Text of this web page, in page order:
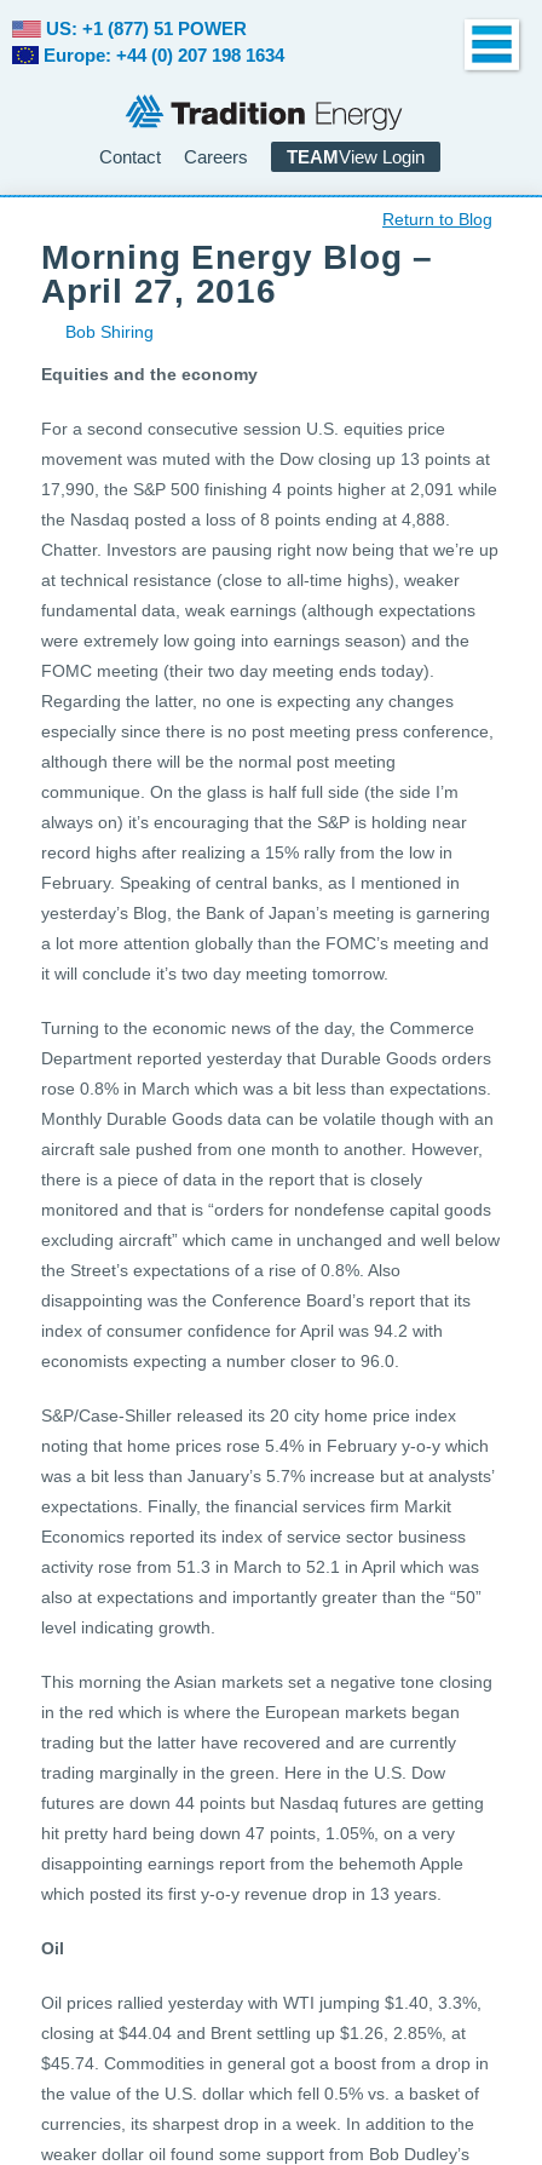
Contact Careers TEAMView Login
US: +1 (877) 51 POWER
Europe: +44 (0) 207 198 1634
Return to Blog
Morning Energy Blog –
April 27, 2016
Bob Shiring
Equities and the economy
For a second consecutive session U.S. equities price
movement was muted with the Dow closing up 13 points at
17,990, the S&P 500 finishing 4 points higher at 2,091 while
the Nasdaq posted a loss of 8 points ending at 4,888.
Chatter. Investors are pausing right now being that we’re up
at technical resistance (close to all-time highs), weaker
fundamental data, weak earnings (although expectations
were extremely low going into earnings season) and the
FOMC meeting (their two day meeting ends today).
Regarding the latter, no one is expecting any changes
especially since there is no post meeting press conference,
although there will be the normal post meeting
communique. On the glass is half full side (the side I’m
always on) it’s encouraging that the S&P is holding near
record highs after realizing a 15% rally from the low in
February. Speaking of central banks, as I mentioned in
yesterday’s Blog, the Bank of Japan’s meeting is garnering
a lot more attention globally than the FOMC’s meeting and
it will conclude it’s two day meeting tomorrow.
Turning to the economic news of the day, the Commerce
Department reported yesterday that Durable Goods orders
rose 0.8% in March which was a bit less than expectations.
Monthly Durable Goods data can be volatile though with an
aircraft sale pushed from one month to another. However,
there is a piece of data in the report that is closely
monitored and that is “orders for nondefense capital goods
excluding aircraft” which came in unchanged and well below
the Street’s expectations of a rise of 0.8%. Also
disappointing was the Conference Board’s report that its
index of consumer confidence for April was 94.2 with
economists expecting a number closer to 96.0.
S&P/Case-Shiller released its 20 city home price index
noting that home prices rose 5.4% in February y-o-y which
was a bit less than January’s 5.7% increase but at analysts’
expectations. Finally, the financial services firm Markit
Economics reported its index of service sector business
activity rose from 51.3 in March to 52.1 in April which was
also at expectations and importantly greater than the “50”
level indicating growth.
This morning the Asian markets set a negative tone closing
in the red which is where the European markets began
trading but the latter have recovered and are currently
trading marginally in the green. Here in the U.S. Dow
futures are down 44 points but Nasdaq futures are getting
hit pretty hard being down 47 points, 1.05%, on a very
disappointing earnings report from the behemoth Apple
which posted its first y-o-y revenue drop in 13 years.
Oil
Oil prices rallied yesterday with WTI jumping $1.40, 3.3%,
closing at $44.04 and Brent settling up $1.26, 2.85%, at
$45.74. Commodities in general got a boost from a drop in
the value of the U.S. dollar which fell 0.5% vs. a basket of
currencies, its sharpest drop in a week. In addition to the
weaker dollar oil found some support from Bob Dudley’s